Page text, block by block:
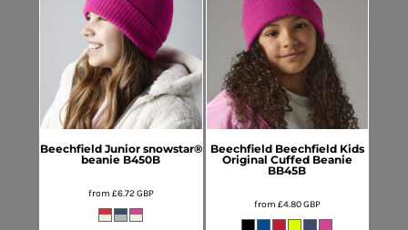
Beechfield Junior snowstar®
beanie B450B
from £6.72GBP
Beechfield Beechfield Kids
Original Cuffed Beanie
BB45B
from £4.80GBP